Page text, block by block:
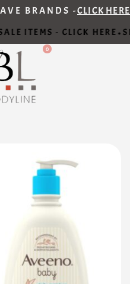
BRANDS -CLICK HERE
ITEMS - CLICK HERE•
0